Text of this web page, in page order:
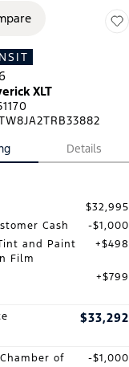
XLT
Details
$32,995
Cash
$1,000
and Paint
Film
$498
$799
$33,292
of
$1,000